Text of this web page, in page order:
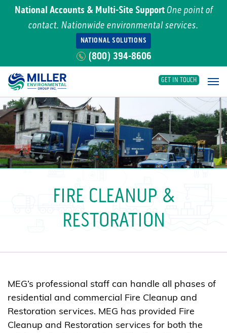
National Accounts & Multi-Site SupportOne point of
contact. Nationwide environmental services.
NATIONAL SOLUTIONS
(800) 394-8606
Main Navigation
GET IN TOUCH
FIRE CLEANUP &
RESTORATION
MEG’s professional staff can handle all phases of
residential and commercial Fire Cleanup and
Restoration services. MEG has provided Fire
Cleanup and Restoration services for both the